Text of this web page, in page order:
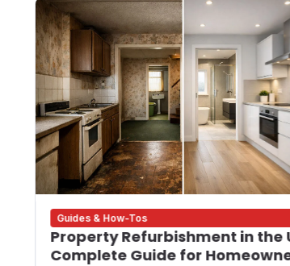
Guides & How-Tos
Property Refurbishment in the
Complete Guide for